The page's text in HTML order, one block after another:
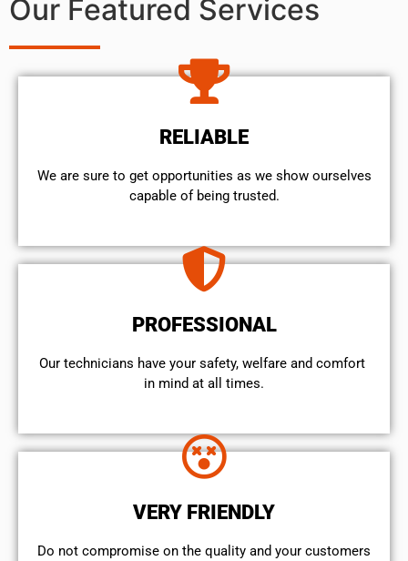
Our Featured Services
RELIABLE
We are sure to get opportunities as we show ourselves
capable of being trusted.
PROFESSIONAL
Our technicians have your safety, welfare and comfort ​
in mind at all times.
VERY FRIENDLY
​Do not compromise on the quality and your customers